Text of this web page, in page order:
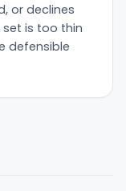
or declines
is too thin
defensible